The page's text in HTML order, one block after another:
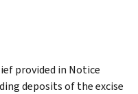
provided in Notice
deposits of the excise